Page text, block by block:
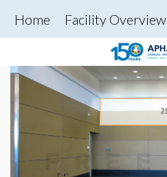
Home Facility Overview